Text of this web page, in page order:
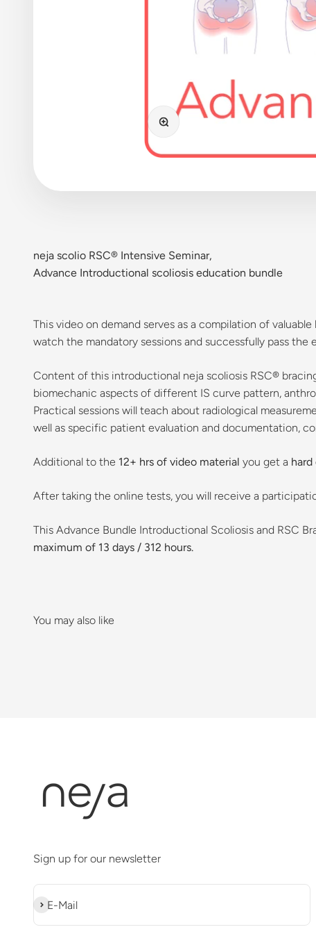
Bild vergrößern
neja scolio RSC® Intensive Seminar,
Advance Introductional scoliosis education bundle
This video on demand serves as a compilation of
watch the mandatory sessions and successfully pass
Content of this introductional neja scoliosis RSC®
biomechanic aspects of different IS curve pattern,
Practical sessions will teach about radiological
well as specific patient evaluation and documentation,
Additional to the 12+ hrs of video material you get a
After taking the online tests, you will receive a
This Advance Bundle Introductional Scoliosis and RSC
maximum of 13 days / 312 hours.
Sign up for our newsletter
E-Mail
Abonnieren